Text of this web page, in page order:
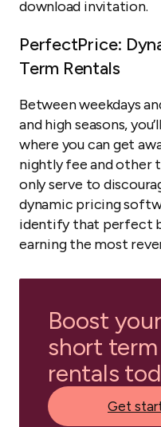
download invitation.
PerfectPrice:
Term Rentals
Between weekdays
and high seasons,
where you can get
nightly fee and other
only serve to
dynamic pricing
identify that perfect
earning the most
Boost your
short term
rentals
Get